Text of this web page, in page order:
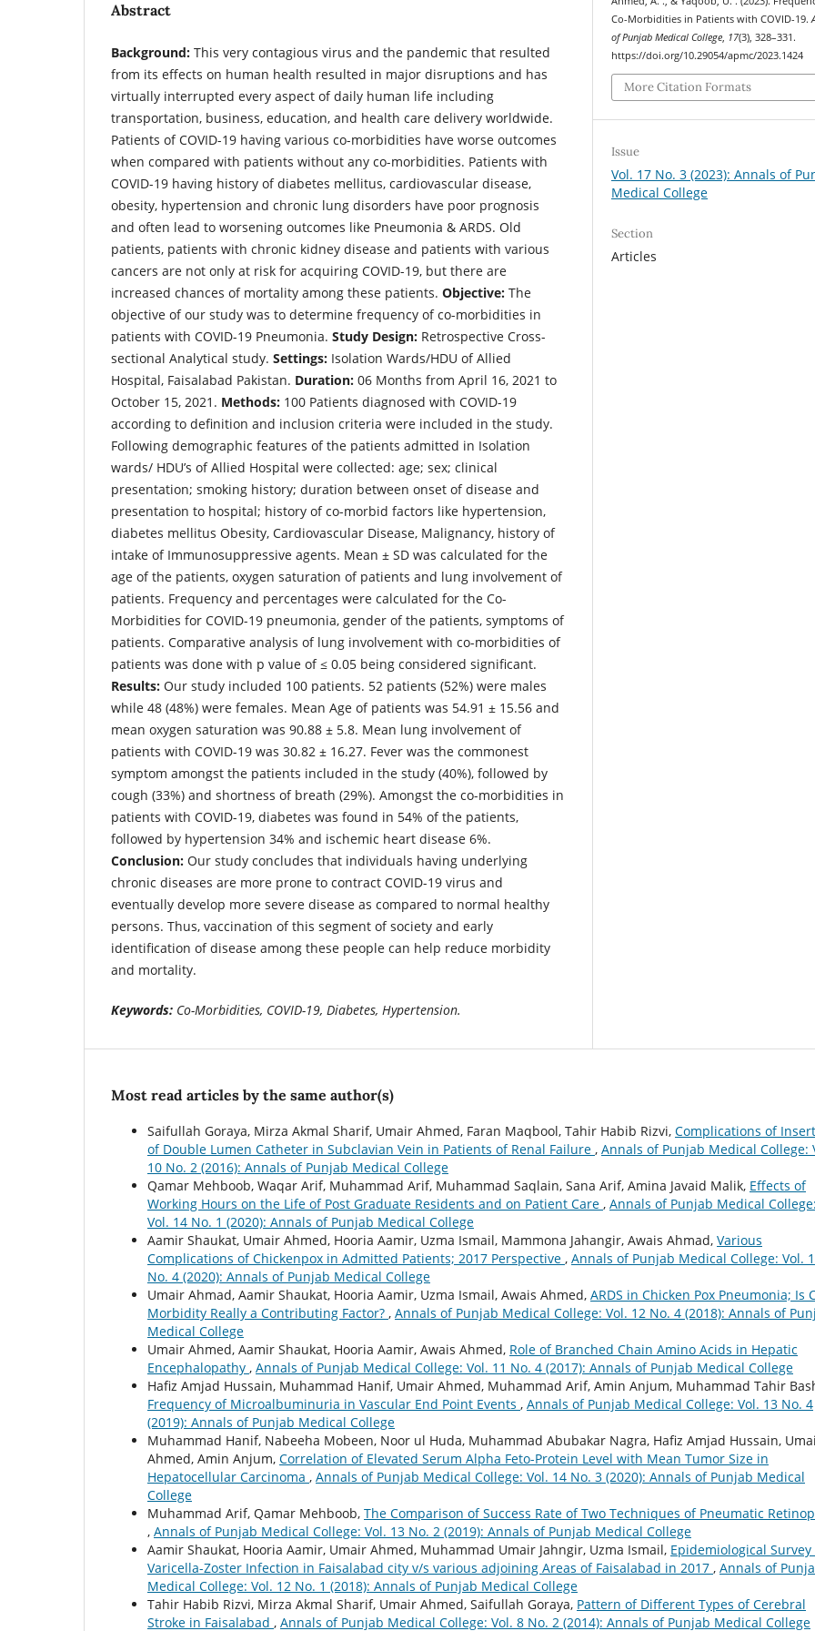
Abstract
Background: This very contagious virus and the pandemic that resulted
from its effects on human health resulted in major disruptions and has
virtually interrupted every aspect of daily human life including
transportation, business, education, and health care delivery worldwide.
Patients of COVID-19 having various co-morbidities have worse outcomes
when compared with patients without any co-morbidities. Patients with
COVID-19 having history of diabetes mellitus, cardiovascular disease,
obesity, hypertension and chronic lung disorders have poor prognosis
and often lead to worsening outcomes like Pneumonia & ARDS. Old
patients, patients with chronic kidney disease and patients with various
cancers are not only at risk for acquiring COVID-19, but there are
increased chances of mortality among these patients. Objective: The
objective of our study was to determine frequency of co-morbidities in
patients with COVID-19 Pneumonia. Study Design: Retrospective Cross-
sectional Analytical study. Settings: Isolation Wards/HDU of Allied
Hospital, Faisalabad Pakistan. Duration: 06 Months from April 16, 2021 to
October 15, 2021. Methods: 100 Patients diagnosed with COVID-19
according to definition and inclusion criteria were included in the study.
Following demographic features of the patients admitted in Isolation
wards/ HDU’s of Allied Hospital were collected: age; sex; clinical
presentation; smoking history; duration between onset of disease and
presentation to hospital; history of co-morbid factors like hypertension,
diabetes mellitus Obesity, Cardiovascular Disease, Malignancy, history of
intake of Immunosuppressive agents. Mean ± SD was calculated for the
age of the patients, oxygen saturation of patients and lung involvement of
patients. Frequency and percentages were calculated for the Co-
Morbidities for COVID-19 pneumonia, gender of the patients, symptoms of
patients. Comparative analysis of lung involvement with co-morbidities of
patients was done with p value of ≤ 0.05 being considered significant.
Results: Our study included 100 patients. 52 patients (52%) were males
while 48 (48%) were females. Mean Age of patients was 54.91 ± 15.56 and
mean oxygen saturation was 90.88 ± 5.8. Mean lung involvement of
patients with COVID-19 was 30.82 ± 16.27. Fever was the commonest
symptom amongst the patients included in the study (40%), followed by
cough (33%) and shortness of breath (29%). Amongst the co-morbidities in
patients with COVID-19, diabetes was found in 54% of the patients,
followed by hypertension 34% and ischemic heart disease 6%.
Conclusion: Our study concludes that individuals having underlying
chronic diseases are more prone to contract COVID-19 virus and
eventually develop more severe disease as compared to normal healthy
persons. Thus, vaccination of this segment of society and early
identification of disease among these people can help reduce morbidity
and mortality.
Keywords: Co-Morbidities, COVID-19, Diabetes, Hypertension.
Co-Morbidities in Patients with COVID-19.
of Punjab Medical College 17(3), 328–331.
https://doi.org/10.29054/apmc/2023.1424
More Citation Formats
Issue
Vol. 17 No. 3 (2023): Annals of
Medical College
Section
Articles
Most read articles by the same author(s)
Saifullah Goraya, Mirza Akmal Sharif, Umair Ahmed, Faran Maqbool, Tahir Habib Rizvi, Complications of
of Double Lumen Catheter in Subclavian Vein in Patients of Renal Failure , Annals of Punjab Medical College:
10 No. 2 (2016): Annals of Punjab Medical College
Qamar Mehboob, Waqar Arif, Muhammad Arif, Muhammad Saqlain, Sana Arif, Amina Javaid Malik, Effects of
Working Hours on the Life of Post Graduate Residents and on Patient Care , Annals of Punjab Medical College:
Vol. 14 No. 1 (2020): Annals of Punjab Medical College
Aamir Shaukat, Umair Ahmed, Hooria Aamir, Uzma Ismail, Mammona Jahangir, Awais Ahmad, Various
Complications of Chickenpox in Admitted Patients; 2017 Perspective , Annals of Punjab Medical College: Vol.
No. 4 (2020): Annals of Punjab Medical College
Umair Ahmad, Aamir Shaukat, Hooria Aamir, Uzma Ismail, Awais Ahmed, ARDS in Chicken Pox Pneumonia; Is
Morbidity Really a Contributing Factor? , Annals of Punjab Medical College: Vol. 12 No. 4 (2018): Annals of
Medical College
Umair Ahmed, Aamir Shaukat, Hooria Aamir, Awais Ahmed, Role of Branched Chain Amino Acids in Hepatic
Encephalopathy , Annals of Punjab Medical College: Vol. 11 No. 4 (2017): Annals of Punjab Medical College
Hafiz Amjad Hussain, Muhammad Hanif, Umair Ahmed, Muhammad Arif, Amin Anjum, Muhammad Tahir
Frequency of Microalbuminuria in Vascular End Point Events , Annals of Punjab Medical College: Vol. 13 No. 4
(2019): Annals of Punjab Medical College
Muhammad Hanif, Nabeeha Mobeen, Noor ul Huda, Muhammad Abubakar Nagra, Hafiz Amjad Hussain,
Ahmed, Amin Anjum, Correlation of Elevated Serum Alpha Feto-Protein Level with Mean Tumor Size in
Hepatocellular Carcinoma , Annals of Punjab Medical College: Vol. 14 No. 3 (2020): Annals of Punjab Medical
College
Muhammad Arif, Qamar Mehboob, The Comparison of Success Rate of Two Techniques of Pneumatic
, Annals of Punjab Medical College: Vol. 13 No. 2 (2019): Annals of Punjab Medical College
Aamir Shaukat, Hooria Aamir, Umair Ahmed, Muhammad Umair Jahngir, Uzma Ismail, Epidemiological Survey
Varicella-Zoster Infection in Faisalabad city v/s various adjoining Areas of Faisalabad in 2017 , Annals of
Medical College: Vol. 12 No. 1 (2018): Annals of Punjab Medical College
Tahir Habib Rizvi, Mirza Akmal Sharif, Umair Ahmed, Saifullah Goraya, Pattern of Different Types of Cerebral
Stroke in Faisalabad , Annals of Punjab Medical College: Vol. 8 No. 2 (2014): Annals of Punjab Medical College